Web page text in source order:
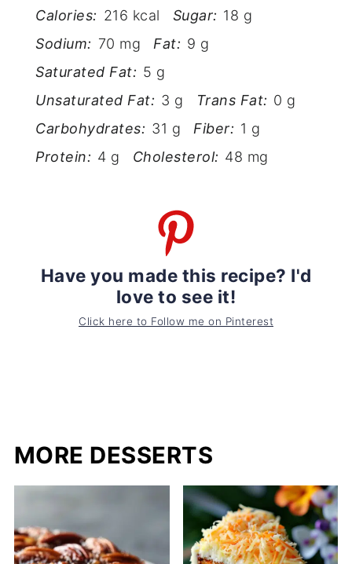
Calories: 216 kcal Sugar: 18 g
Sodium: 70 mg Fat: 9 g
Saturated Fat: 5 g
Unsaturated Fat: 3 g Trans Fat: 0 g
Carbohydrates: 31 g Fiber: 1 g
Protein: 4 g Cholesterol: 48 mg
Have you made this recipe? I'd
love to see it!
Click here to Follow me on Pinterest
MORE DESSERTS